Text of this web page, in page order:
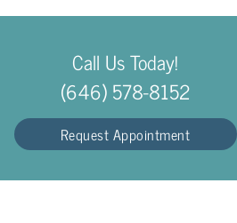
Call Us Today!
(646) 578-8152
Request Appointment